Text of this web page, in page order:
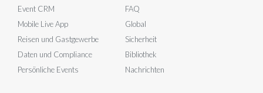
Event CRM
Mobile Live App
Reisen und Gastgewerbe
Daten und Compliance
Persönliche Events
FAQ
Global
Sicherheit
Bibliothek
Nachrichten